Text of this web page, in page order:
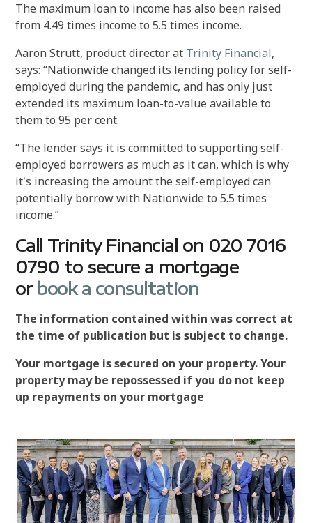
The maximum loan to income has also been raised
from 4.49 times income to 5.5 times income.
Aaron Strutt, product director at Trinity Financial,
says: “Nationwide changed its lending policy for self-
employed during the pandemic, and has only just
extended its maximum loan-to-value available to
them to 95 per cent.
“The lender says it is committed to supporting self-
employed borrowers as much as it can, which is why
it's increasing the amount the self-employed can
potentially borrow with Nationwide to 5.5 times
income.”
Call Trinity Financial on 020 7016
0790 to secure a mortgage
or book a consultation
The information contained within was correct at
the time of publication but is subject to change.
Your mortgage is secured on your property. Your
property may be repossessed if you do not keep
up repayments on your mortgage